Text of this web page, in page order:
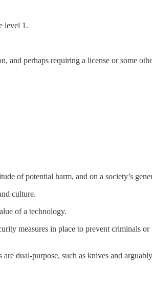
level 1.
and perhaps requiring a license or some
of potential harm, and on a society’s
culture.
of a technology.
measures in place to prevent criminals
dual-purpose, such as knives and